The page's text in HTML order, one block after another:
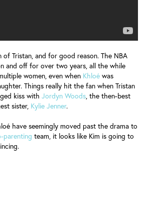
of Tristan, and for good reason. The NBA
and off for over two years, all the while
women, even when Khloé was
Things really hit the fan when Tristan
kiss with Jordyn Woods , the then-best
sister, Kylie Jenner.
have seemingly moved past the drama to
parenting team, it looks like Kim is going to